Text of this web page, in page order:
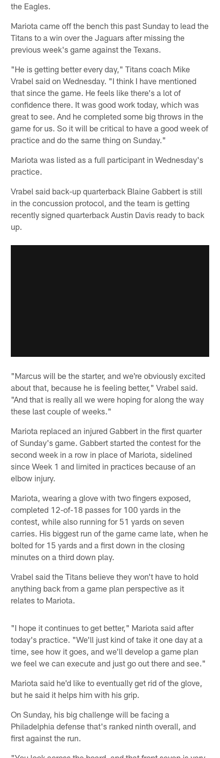
the Eagles.
Mariota came off the bench this past Sunday to lead the
Titans to a win over the Jaguars after missing the
previous week's game against the Texans.
"He is getting better every day," Titans coach Mike
Vrabel said on Wednesday. "I think I have mentioned
that since the game. He feels like there's a lot of
confidence there. It was good work today, which was
great to see. And he completed some big throws in the
game for us. So it will be critical to have a good week of
practice and do the same thing on Sunday."
Mariota was listed as a full participant in Wednesday's
practice.
Vrabel said back-up quarterback Blaine Gabbert is still
in the concussion protocol, and the team is getting
recently signed quarterback Austin Davis ready to back
up.
"Marcus will be the starter, and we're obviously excited
about that, because he is feeling better," Vrabel said.
"And that is really all we were hoping for along the way
these last couple of weeks."
Mariota replaced an injured Gabbert in the first quarter
of Sunday's game. Gabbert started the contest for the
second week in a row in place of Mariota, sidelined
since Week 1 and limited in practices because of an
elbow injury.
Mariota, wearing a glove with two fingers exposed,
completed 12-of-18 passes for 100 yards in the
contest, while also running for 51 yards on seven
carries. His biggest run of the game came late, when he
bolted for 15 yards and a first down in the closing
minutes on a third down play.
Vrabel said the Titans believe they won't have to hold
anything back from a game plan perspective as it
relates to Mariota.
"I hope it continues to get better," Mariota said after
today's practice. "We'll just kind of take it one day at a
time, see how it goes, and we'll develop a game plan
we feel we can execute and just go out there and see."
Mariota said he'd like to eventually get rid of the glove,
but he said it helps him with his grip.
On Sunday, his big challenge will be facing a
Philadelphia defense that's ranked ninth overall, and
first against the run.